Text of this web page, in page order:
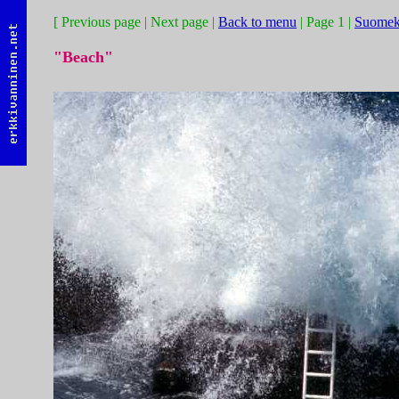
[ Previous page | Next page | Back to menu | Page 1 |
"Beach"